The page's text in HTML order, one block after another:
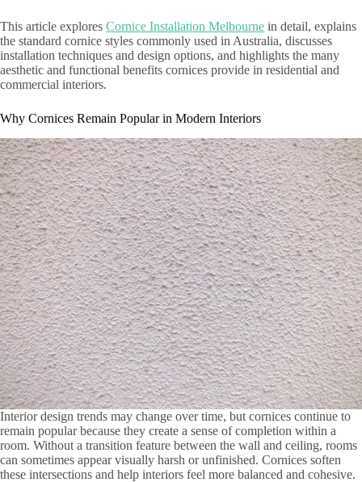
This article explores Cornice Installation Melbourne in detail, explains
the standard cornice styles commonly used in Australia, discusses
installation techniques and design options, and highlights the many
aesthetic and functional benefits cornices provide in residential and
commercial interiors.
Why Cornices Remain Popular in Modern Interiors
Interior design trends may change over time, but cornices continue to
remain popular because they create a sense of completion within a
room. Without a transition feature between the wall and ceiling, rooms
can sometimes appear visually harsh or unfinished. Cornices soften
these intersections and help interiors feel more balanced and cohesive.